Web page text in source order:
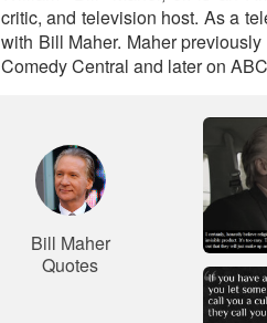
critic, and television host. As a
with Bill Maher. Maher
Comedy Central and later on
Bill Maher
Quotes